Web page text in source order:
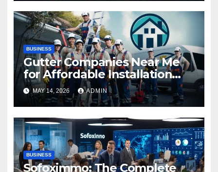
BUSINESS
Gutter Companies Near Me
for Affordable Installation
and Repairs
MAY 14, 2026 ADMIN
BUSINESS
Sofoximmo: The Complete